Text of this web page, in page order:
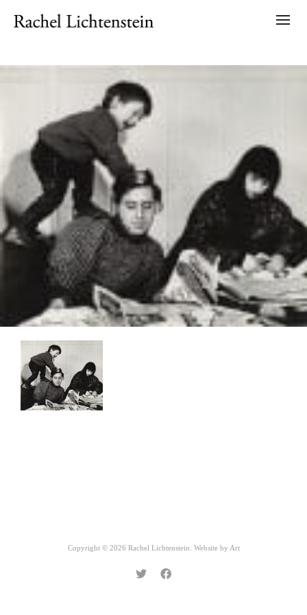
Copyright © 2026 Rachel Lichtenstein. Website by Art